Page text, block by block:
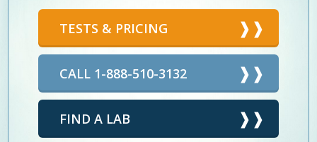
TESTS & PRICING
CALL 1-888-510-3132
FIND A LAB